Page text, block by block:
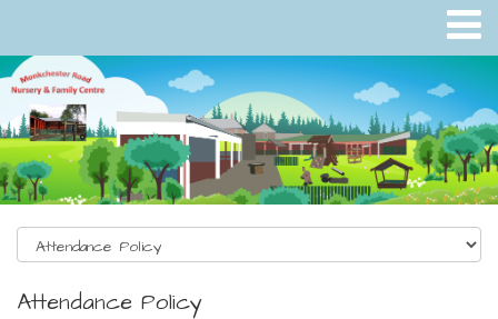
Attendance Policy